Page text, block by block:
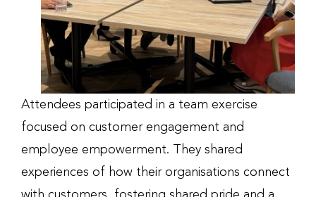
Attendees participated in a team exercise
focused on customer engagement and
employee empowerment. They shared
experiences of how their organisations connect